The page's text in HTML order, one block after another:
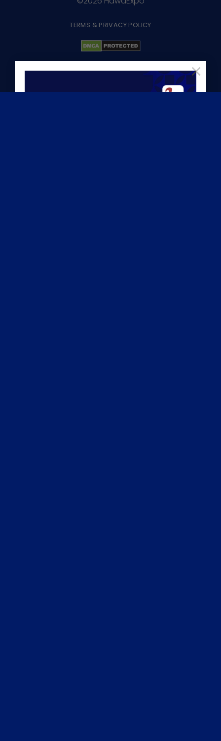
×
TERMS & PRIVACY POLICY